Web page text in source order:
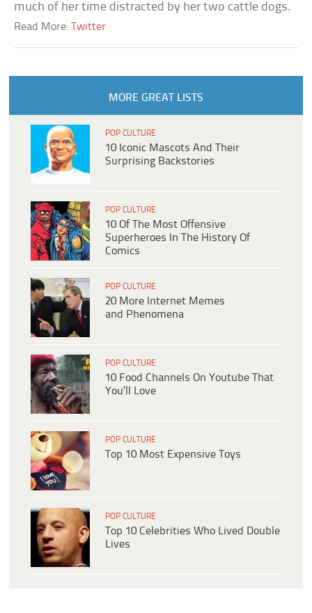
much of her time distracted by her two cattle dogs.
Read More:Twitter
MORE GREAT LISTS
POP CULTURE
10 Iconic Mascots And Their
Surprising Backstories
POP CULTURE
10 Of The Most Offensive
Superheroes In The History Of
Comics
POP CULTURE
20 More Internet Memes
and Phenomena
POP CULTURE
10 Food Channels On Youtube That
You’ll Love
POP CULTURE
Top 10 Most Expensive Toys
POP CULTURE
Top 10 Celebrities Who Lived Double
Lives